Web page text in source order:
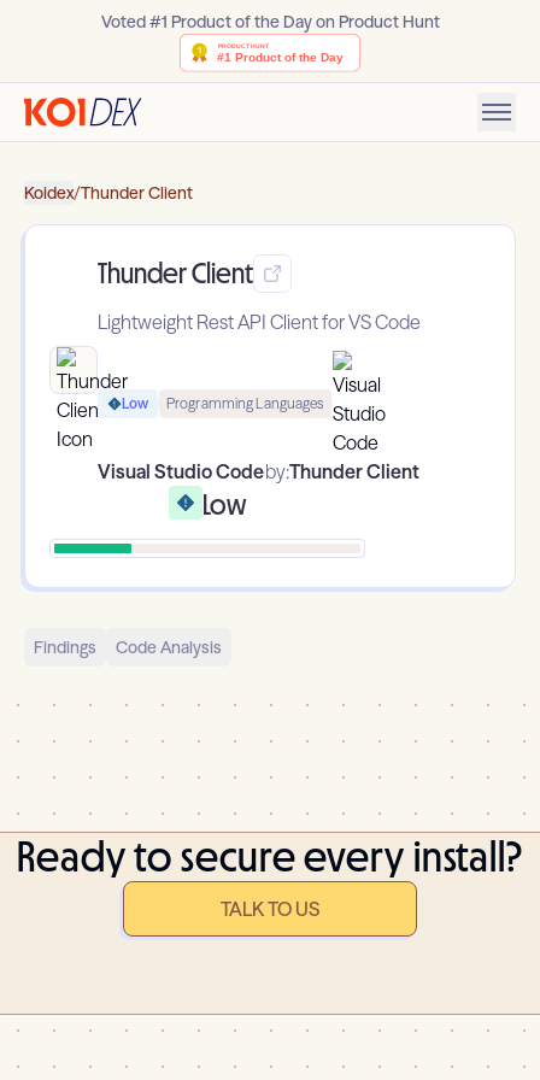
Voted #1 Product of the Day on Product Hunt
Koidex/Thunder Client
Thunder Client
Lightweight Rest API Client for VS Code
Low Programming Languages
Visual Studio Codeby:Thunder Client
Low
Findings Code Analysis
Ready to secure every install?
TALK TO US